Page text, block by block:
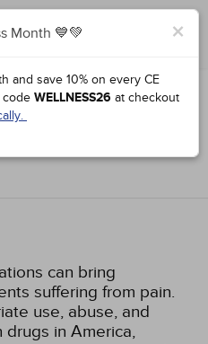
Complete for Credit
Opioids and
The Tennessee
can bring
suffering from pain.
use, abuse, and
in America,
×
Month 💙💚
and save 10% on every CE
code WELLNESS26 at checkout